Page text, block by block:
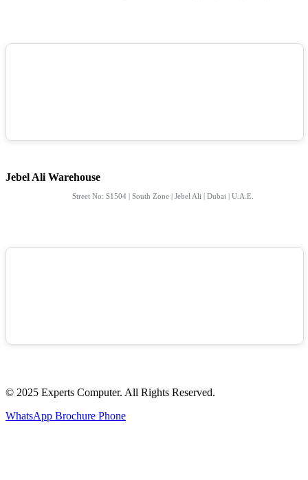
Jebel Ali Warehouse
Street No: S1504 | South Zone | Jebel Ali | Dubai | U.A.E.
© 2025 Experts Computer. All Rights Reserved.
WhatsApp Brochure Phone